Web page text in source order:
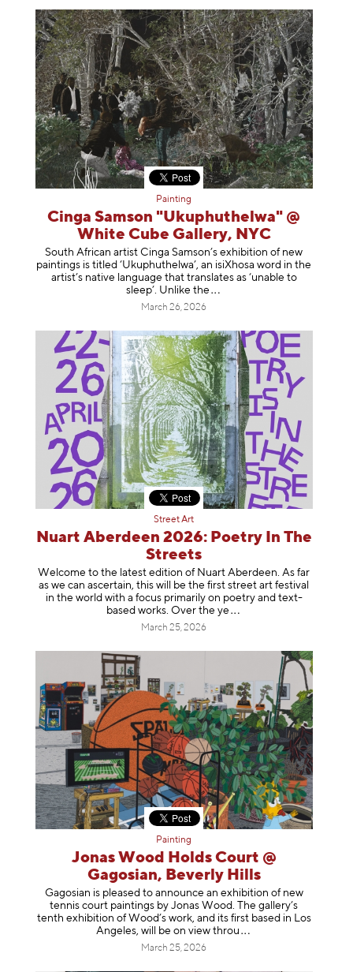
Painting
Cinga Samson "Ukuphuthelwa" @
White Cube Gallery, NYC
South African artist Cinga Samson’s exhibition of new
paintings is titled ‘Ukuphuthelwa’, an isiXhosa word in the
artist’s native language that translates as ‘unable to
sleep’. Unlike the
March 26, 2026
Street Art
Nuart Aberdeen 2026: Poetry In The
Streets
Welcome to the latest edition of Nuart Aberdeen. As far
as we can ascertain, this will be the first street art festival
in the world with a focus primarily on poetry and text-
based works. Over the ye
March 25, 2026
Painting
Jonas Wood Holds Court @
Gagosian, Beverly Hills
Gagosian is pleased to announce an exhibition of new
tennis court paintings by Jonas Wood. The gallery’s
tenth exhibition of Wood’s work, and its first based in Los
Angeles, will be on view t hrou
March 25, 2026